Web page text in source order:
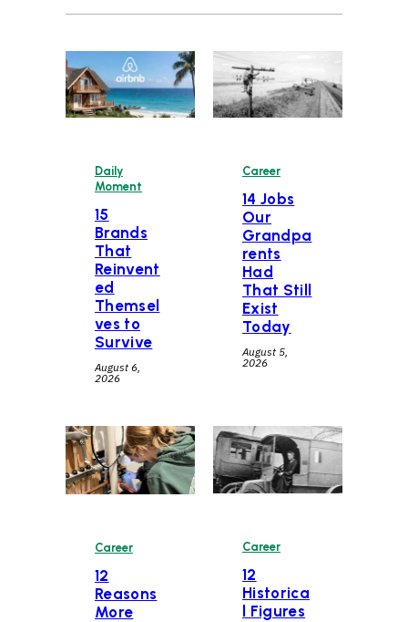
Daily
Moment
15
Brands
That
Reinvent
ed
Themsel
ves to
Survive
August 6,
2026
Career
14 Jobs
Our
Grandpa
rents
Had
That Still
Exist
Today
August 5,
2026
Career
12
Reasons
More
Career
12
Historica
l Figures